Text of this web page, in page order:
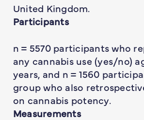
United Kingdom.
Participants
n = 5570 participants who
any cannabis use (yes/no)
years, and n = 1560
group who also
on cannabis potency.
Measurements